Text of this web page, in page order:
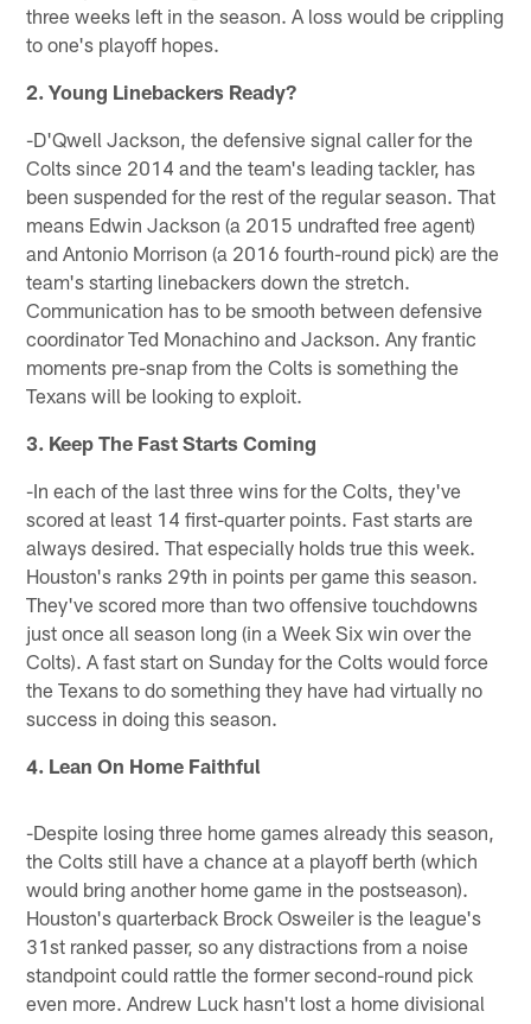
three weeks left in the season. A loss would be crippling
to one's playoff hopes.
2. Young Linebackers Ready?
-D'Qwell Jackson, the defensive signal caller for the
Colts since 2014 and the team's leading tackler, has
been suspended for the rest of the regular season. That
means Edwin Jackson (a 2015 undrafted free agent)
and Antonio Morrison (a 2016 fourth-round pick) are the
team's starting linebackers down the stretch.
Communication has to be smooth between defensive
coordinator Ted Monachino and Jackson. Any frantic
moments pre-snap from the Colts is something the
Texans will be looking to exploit.
3. Keep The Fast Starts Coming
-In each of the last three wins for the Colts, they've
scored at least 14 first-quarter points. Fast starts are
always desired. That especially holds true this week.
Houston's ranks 29th in points per game this season.
They've scored more than two offensive touchdowns
just once all season long (in a Week Six win over the
Colts). A fast start on Sunday for the Colts would force
the Texans to do something they have had virtually no
success in doing this season.
4. Lean On Home Faithful
-Despite losing three home games already this season,
the Colts still have a chance at a playoff berth (which
would bring another home game in the postseason).
Houston's quarterback Brock Osweiler is the league's
31st ranked passer, so any distractions from a noise
standpoint could rattle the former second-round pick
even more. Andrew Luck hasn't lost a home divisional